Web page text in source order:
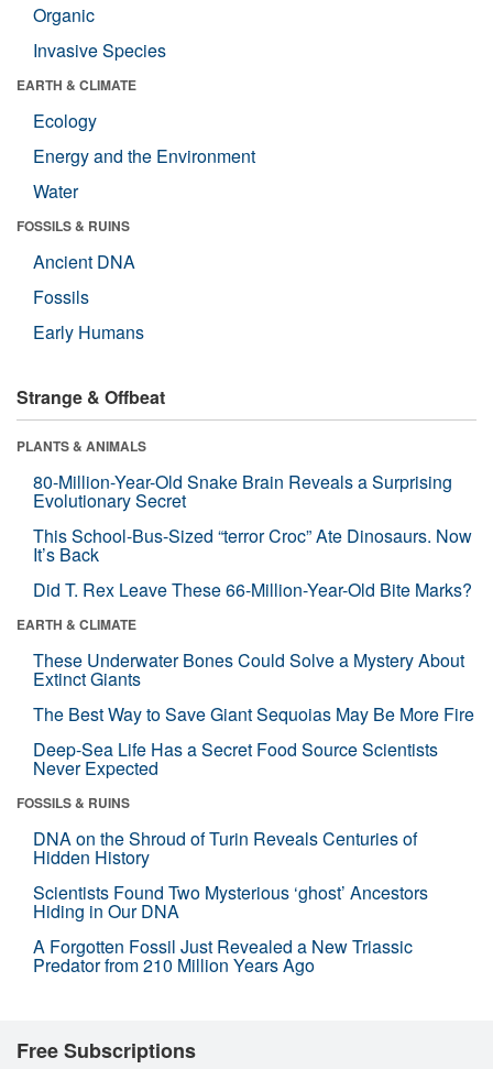
Organic
Invasive Species
EARTH & CLIMATE
Ecology
Energy and the Environment
Water
FOSSILS & RUINS
Ancient DNA
Fossils
Early Humans
Strange & Offbeat
PLANTS & ANIMALS
80-Million-Year-Old Snake Brain Reveals a Surprising
Evolutionary Secret
This School-Bus-Sized “terror Croc” Ate Dinosaurs. Now
It’s Back
Did T. Rex Leave These 66-Million-Year-Old Bite Marks?
EARTH & CLIMATE
These Underwater Bones Could Solve a Mystery About
Extinct Giants
The Best Way to Save Giant Sequoias May Be More Fire
Deep-Sea Life Has a Secret Food Source Scientists
Never Expected
FOSSILS & RUINS
DNA on the Shroud of Turin Reveals Centuries of
Hidden History
Scientists Found Two Mysterious ‘ghost’ Ancestors
Hiding in Our DNA
A Forgotten Fossil Just Revealed a New Triassic
Predator from 210 Million Years Ago
Free Subscriptions